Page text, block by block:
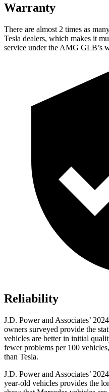
Warranty
There are almost 2 times as
Tesla dealers, which makes it
service under the AMG GLB’s
Reliability
J.D. Power and Associates’
owners surveyed provide the
vehicles are better in initial
fewer problems per 100
than Tesla.
J.D. Power and Associates’
year-old vehicles provides the